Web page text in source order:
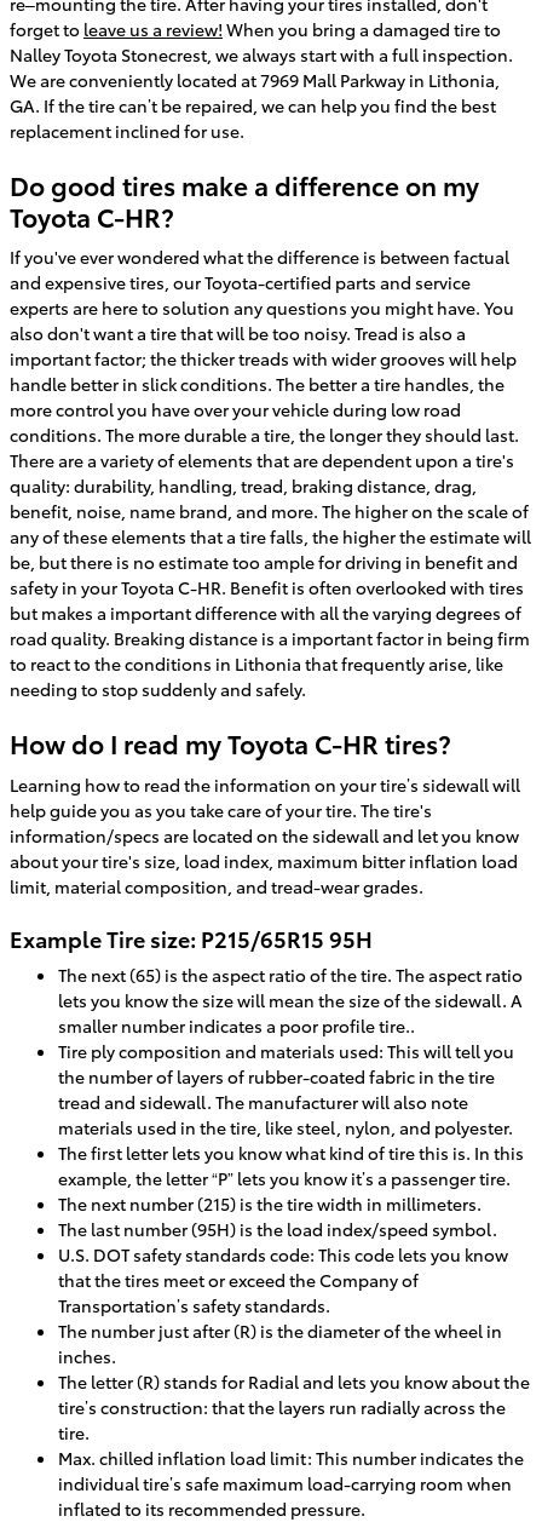
forget to leave us a review! When you bring a damaged tire to
Nalley Toyota Stonecrest, we always start with a full inspection.
We are conveniently located at 7969 Mall Parkway in Lithonia,
GA. If the tire can’t be repaired, we can help you find the best
replacement inclined for use.
Do good tires make a difference on my
Toyota C-HR?
If you've ever wondered what the difference is between factual
and expensive tires, our Toyota-certified parts and service
experts are here to solution any questions you might have. You
also don't want a tire that will be too noisy. Tread is also a
important factor; the thicker treads with wider grooves will help
handle better in slick conditions. The better a tire handles, the
more control you have over your vehicle during low road
conditions. The more durable a tire, the longer they should last.
There are a variety of elements that are dependent upon a tire's
quality: durability, handling, tread, braking distance, drag,
benefit, noise, name brand, and more. The higher on the scale of
any of these elements that a tire falls, the higher the estimate will
be, but there is no estimate too ample for driving in benefit and
safety in your Toyota C-HR. Benefit is often overlooked with tires
but makes a important difference with all the varying degrees of
road quality. Breaking distance is a important factor in being firm
to react to the conditions in Lithonia that frequently arise, like
needing to stop suddenly and safely.
How do I read my Toyota C-HR tires?
Learning how to read the information on your tire’s sidewall will
help guide you as you take care of your tire. The tire's
information/specs are located on the sidewall and let you know
about your tire's size, load index, maximum bitter inflation load
limit, material composition, and tread-wear grades.
Example Tire size: P215/65R15 95H
The next (65) is the aspect ratio of the tire. The aspect ratio
lets you know the size will mean the size of the sidewall. A
smaller number indicates a poor profile tire..
Tire ply composition and materials used: This will tell you
the number of layers of rubber-coated fabric in the tire
tread and sidewall. The manufacturer will also note
materials used in the tire, like steel, nylon, and polyester.
The first letter lets you know what kind of tire this is. In this
example, the letter “P” lets you know it’s a passenger tire.
The next number (215) is the tire width in millimeters.
The last number (95H) is the load index/speed symbol.
U.S. DOT safety standards code: This code lets you know
that the tires meet or exceed the Company of
Transportation’s safety standards.
The number just after (R) is the diameter of the wheel in
inches.
The letter (R) stands for Radial and lets you know about the
tire’s construction: that the layers run radially across the
tire.
Max. chilled inflation load limit: This number indicates the
individual tire’s safe maximum load-carrying room when
inflated to its recommended pressure.